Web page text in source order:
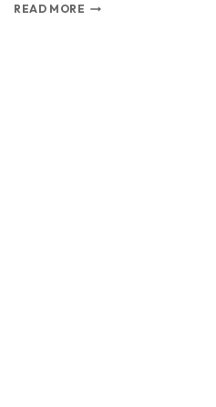
READ MORE